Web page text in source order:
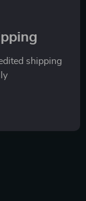
shipping